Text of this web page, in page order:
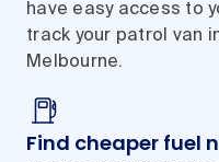
have easy access to
track your patrol van
Melbourne.
Find cheaper fuel